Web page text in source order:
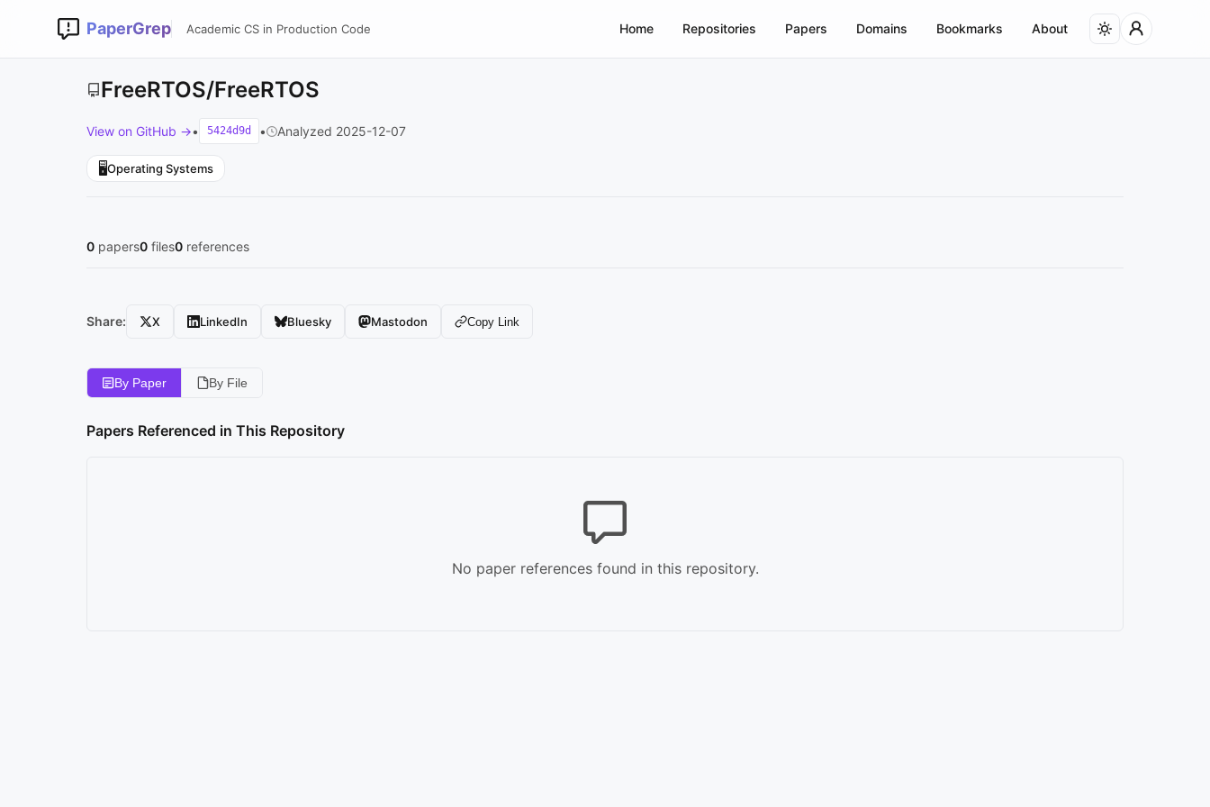
PaperGrep Academic CS in Production Code Home Repositories Papers Domains Bookmarks About
FreeRTOS/FreeRTOS
View on GitHub →• 5424d9d • Analyzed 2025-12-07
🖥️Operating Systems
0 papers0 files0 references
Share: X LinkedIn Bluesky Mastodon Copy Link
By Paper By File
Papers Referenced in This Repository
No paper references found in this repository.